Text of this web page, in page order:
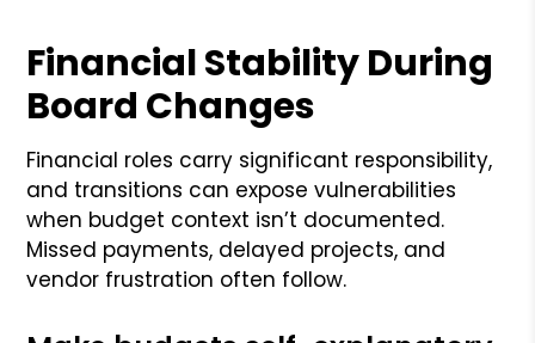
Financial Stability During
Board Changes
Financial roles carry significant responsibility,
and transitions can expose vulnerabilities
when budget context isn’t documented.
Missed payments, delayed projects, and
vendor frustration often follow.